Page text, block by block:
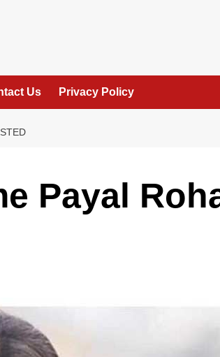
Us Privacy Policy
Payal